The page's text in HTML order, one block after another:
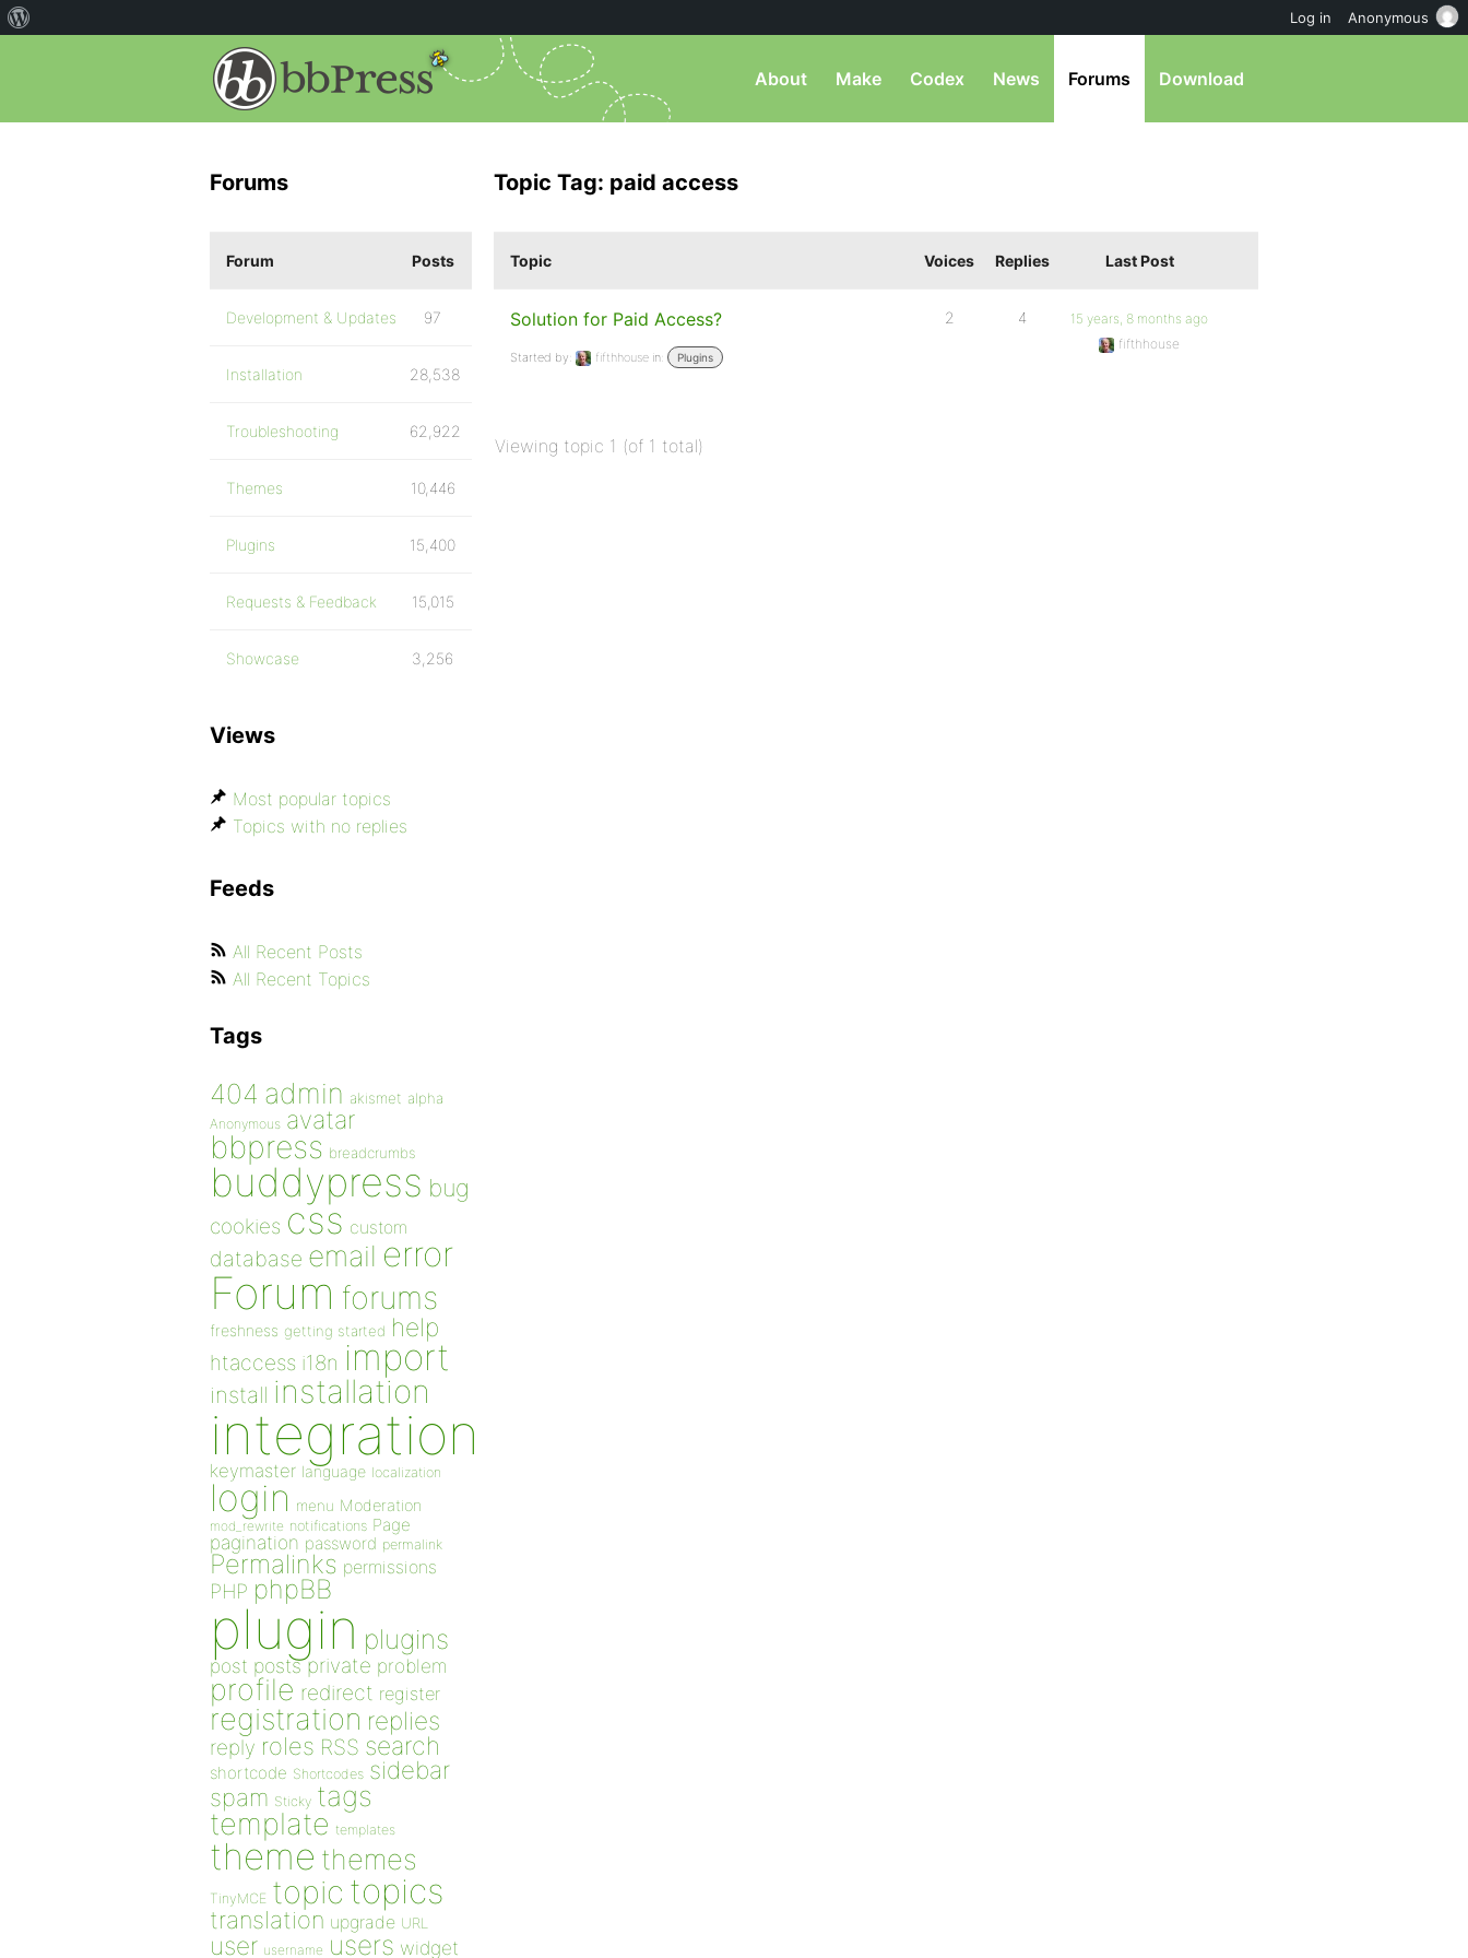
About Make Codex News Forums Download
Topic Tag: paid access
Topic Voices Replies Last Post
Solution for Paid Access?
Started by: fifthhouse in: Plugins
2 4
15 years, 8 months ago
fifthhouse
Viewing topic 1 (of 1 total)
Forums
Forum Posts
Development & Updates 97
Installation 28,538
Troubleshooting 62,922
Themes 10,446
Plugins 15,400
Requests & Feedback 15,015
Showcase 3,256
Views
Most popular topics
Topics with no replies
Feeds
All Recent Posts
All Recent Topics
Tags
404 admin akismet alpha
Anonymous avatar
bbpress breadcrumbs
buddypress bug
cookies css custom
database email error
Forum forums
freshness getting started help
htaccess i18n import
install installation
integration
keymaster language localization
login menu Moderation
mod_rewrite notifications Page
pagination password permalink
Permalinks permissions
PHP phpBB
plugin plugins
post posts private problem
profile redirect register
registration replies
reply roles RSS search
shortcode Shortcodes sidebar
spam Sticky tags
template templates
theme themes
TinyMCE topic topics
translation upgrade URL
user username users widget
Log in Anonymous